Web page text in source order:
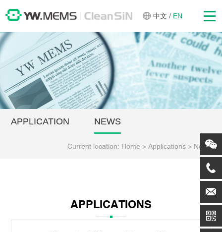
中文 / EN
APPLICATION NEWS
Current location: Home > Applications> News
APPLICATIONS